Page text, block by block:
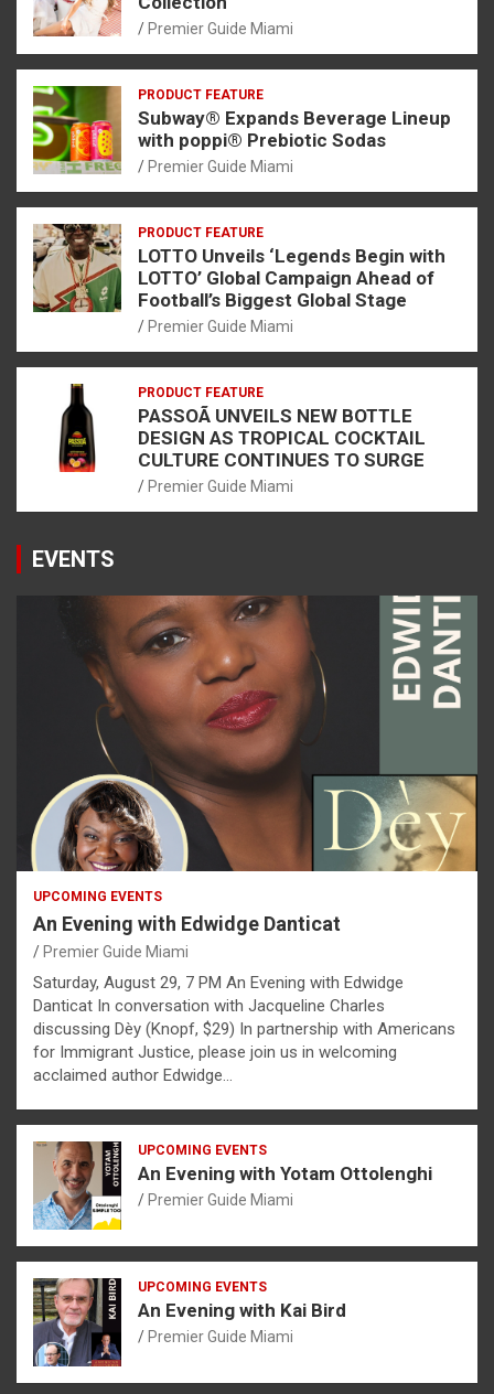
Premier Guide Miami
PRODUCT FEATURE
Subway® Expands Beverage Lineup
with poppi® Prebiotic Sodas
Premier Guide Miami
PRODUCT FEATURE
LOTTO Unveils ‘Legends Begin with
LOTTO’ Global Campaign Ahead of
Football’s Biggest Global Stage
Premier Guide Miami
PRODUCT FEATURE
PASSOÃ UNVEILS NEW BOTTLE
DESIGN AS TROPICAL COCKTAIL
CULTURE CONTINUES TO SURGE
Premier Guide Miami
EVENTS
UPCOMING EVENTS
An Evening with Edwidge Danticat
Premier Guide Miami
Saturday, August 29, 7 PM An Evening with Edwidge
Danticat In conversation with Jacqueline Charles
discussing Dèy (Knopf, $29) In partnership with Americans
for Immigrant Justice, please join us in welcoming
acclaimed author Edwidge…
UPCOMING EVENTS
An Evening with Yotam Ottolenghi
Premier Guide Miami
UPCOMING EVENTS
An Evening with Kai Bird
Premier Guide Miami